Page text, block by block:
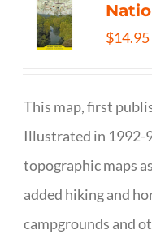
$14.95
This map, first
Illustrated in 1992-
topographic maps
added hiking and
campgrounds and